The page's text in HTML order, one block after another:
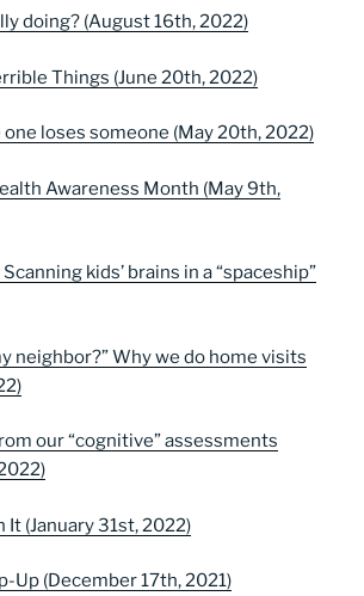
doing? (August 16th, 2022)
Things (June 20th, 2022)
loses someone (May 20th, 2022)
Awareness Month (May 9th,
kids’ brains in a “spaceship”
neighbor?” Why we do home visits
our “cognitive” assessments
(January 31st, 2022)
Up (December 17th, 2021)